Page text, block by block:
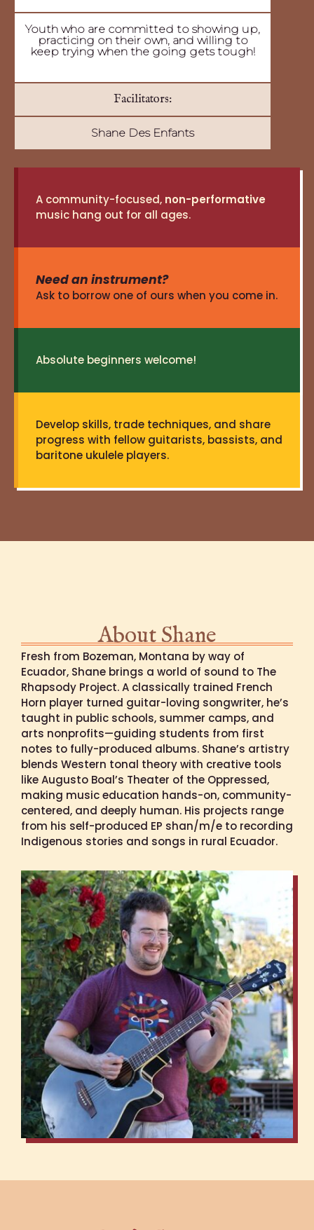
Youth who are committed to showing up,
practicing on their own, and willing to
keep trying when the going gets tough!
Facilitators:
Shane Des Enfants
A community-focused, non-performative
music hang out for all ages.
Need an instrument?
Ask to borrow one of ours when you come in.
Absolute beginners welcome!
Develop skills, trade techniques, and share
progress with fellow guitarists, bassists, and
baritone ukulele players.
About Shane
Fresh from Bozeman, Montana by way of
Ecuador, Shane brings a world of sound to The
Rhapsody Project. A classically trained French
Horn player turned guitar-loving songwriter, he’s
taught in public schools, summer camps, and
arts nonprofits—guiding students from first
notes to fully-produced albums. Shane’s artistry
blends Western tonal theory with creative tools
like Augusto Boal’s Theater of the Oppressed,
making music education hands-on, community-
centered, and deeply human. His projects range
from his self-produced EP shan/m/e to recording
Indigenous stories and songs in rural Ecuador.